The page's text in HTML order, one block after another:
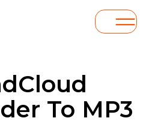
To MP3